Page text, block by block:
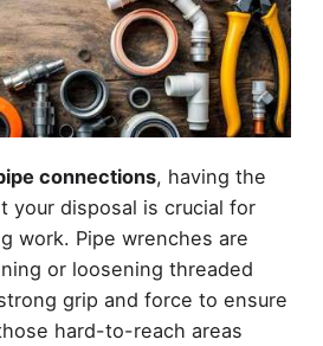
connections, having the
your disposal is crucial for
work. Pipe wrenches are
or loosening threaded
grip and force to ensure
hard-to-reach areas